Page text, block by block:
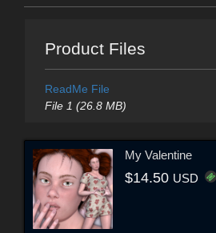
Product Files
ReadMe File
File 1 (26.8 MB)
My Valentine
$14.50 USD